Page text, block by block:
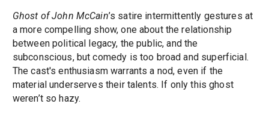
Ghost of John McCain’s satire intermittently gestures at
a more compelling show, one about the relationship
between political legacy, the public, and the
subconscious, but comedy is too broad and superficial.
The cast's enthusiasm warrants a nod, even if the
material underserves their talents. If only this ghost
weren’t so hazy.